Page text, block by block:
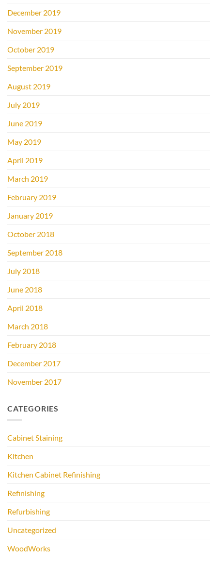
December 2019
November 2019
October 2019
September 2019
August 2019
July 2019
June 2019
May 2019
April 2019
March 2019
February 2019
January 2019
October 2018
September 2018
July 2018
June 2018
April 2018
March 2018
February 2018
December 2017
November 2017
CATEGORIES
Cabinet Staining
Kitchen
Kitchen Cabinet Refinishing
Refinishing
Refurbishing
Uncategorized
WoodWorks